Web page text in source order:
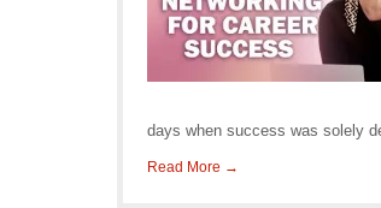
days when success was solely
Read More →